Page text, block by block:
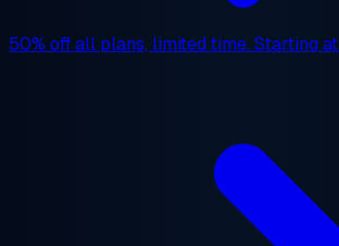
50% offall plans, limited time. Starting at